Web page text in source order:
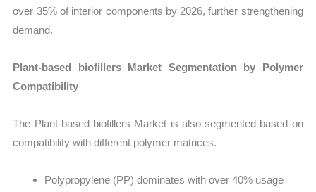
over 35% of interior components by 2026, further strengthening
demand.
Plant-based biofillers Market Segmentation by Polymer
Compatibility
The Plant-based biofillers Market is also segmented based on
compatibility with different polymer matrices.
Polypropylene (PP) dominates with over 40% usage